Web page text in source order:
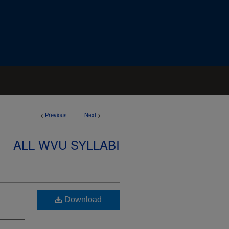
< Previous Next >
ALL WVU SYLLABI
Download